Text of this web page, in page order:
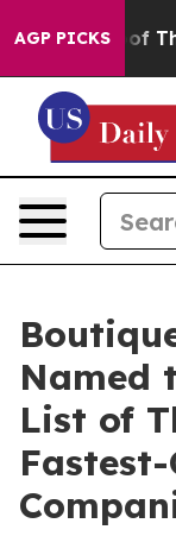
AGP PICKS
no Proof They
Named
List of